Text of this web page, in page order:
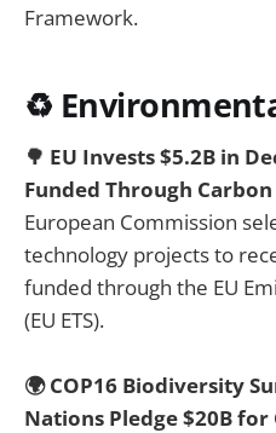
Framework.
♻️
🌳 EU Invests $5.2B in
Funded Through
European Commission
technology projects to
funded through the EU
(EU ETS).
🌍 COP16 Biodiversity
Nations Pledge $20B